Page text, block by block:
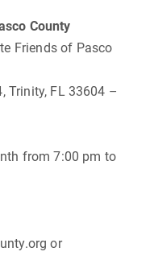
County
Friends of Pasco
Trinity, FL 33604 –
from 7:00 pm to
or